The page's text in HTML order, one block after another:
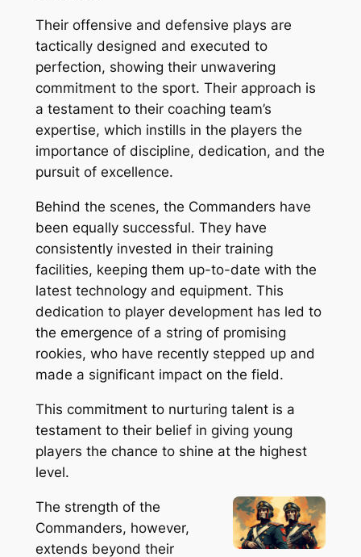
Their offensive and defensive plays are
tactically designed and executed to
perfection, showing their unwavering
commitment to the sport. Their approach is
a testament to their coaching team’s
expertise, which instills in the players the
importance of discipline, dedication, and the
pursuit of excellence.
Behind the scenes, the Commanders have
been equally successful. They have
consistently invested in their training
facilities, keeping them up-to-date with the
latest technology and equipment. This
dedication to player development has led to
the emergence of a string of promising
rookies, who have recently stepped up and
made a significant impact on the field.
This commitment to nurturing talent is a
testament to their belief in giving young
players the chance to shine at the highest
level.
The strength of the
Commanders, however,
extends beyond their